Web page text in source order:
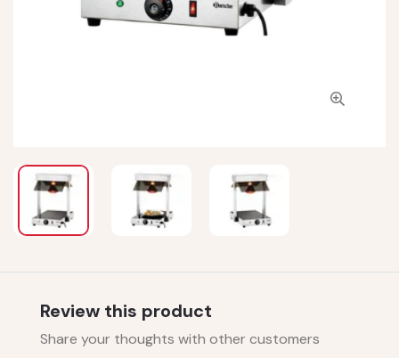
Review this product
Share your thoughts with other customers